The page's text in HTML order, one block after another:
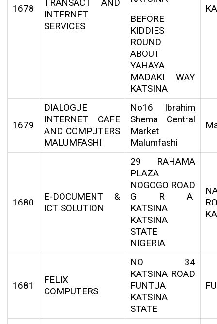
1678
TRANSACT AND
INTERNET
SERVICES
BEFORE
KIDDIES
ROUND
ABOUT
YAHAYA
MADAKI WAY
KATSINA
1679
DIALOGUE
INTERNET CAFE
AND COMPUTERS
MALUMFASHI
No16 Ibrahim
Shema Central
Market
Malumfashi
1680
E-DOCUMENT &
ICT SOLUTION
29 RAHAMA
PLAZA
NOGOGO ROAD
G R A
KATSINA
KATSINA
STATE
NIGERIA
1681
FELIX
COMPUTERS
NO 34
KATSINA ROAD
FUNTUA
KATSINA
STATE